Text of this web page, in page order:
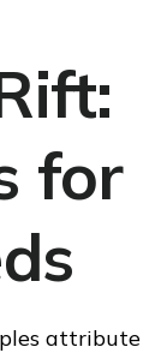
for
attribute